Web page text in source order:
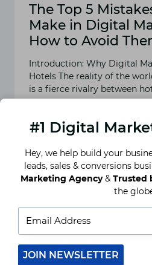
The Top 5
Make in Digital
How to Avoid
Introduction: Why Digital
Hotels The reality of the
is a fierce rivalry between
THE
TOP
MISTAKES
HOTELS
MAKE
IN
(AND
HOW
AVOID
THEM)
#1 Digital
Hey, we help build your
leads, sales & conversions
Marketing Agency& Trusted
the
JOIN NEWSLETTER